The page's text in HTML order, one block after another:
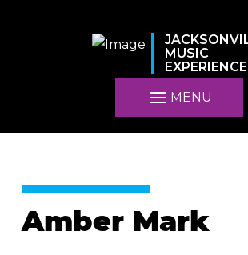
MUSIC
EXPERIENCE
MENU
Amber Mark